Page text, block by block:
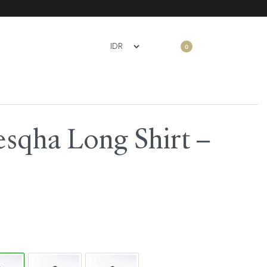
0
Long Shirt –